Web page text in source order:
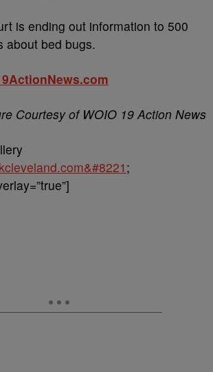
is ending out information to 500
about bed bugs.
Courtesy of WOIO 19 Action News
;